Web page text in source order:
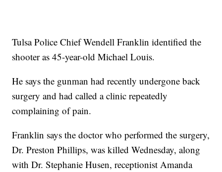
Tulsa Police Chief Wendell Franklin identified the
shooter as 45-year-old Michael Louis.
He says the gunman had recently undergone back
surgery and had called a clinic repeatedly
complaining of pain.
Franklin says the doctor who performed the surgery,
Dr. Preston Phillips, was killed Wednesday, along
with Dr. Stephanie Husen, receptionist Amanda